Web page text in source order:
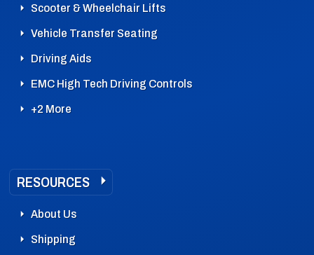
Scooter & Wheelchair Lifts
Vehicle Transfer Seating
Driving Aids
EMC High Tech Driving Controls
+2 More
RESOURCES
About Us
Shipping